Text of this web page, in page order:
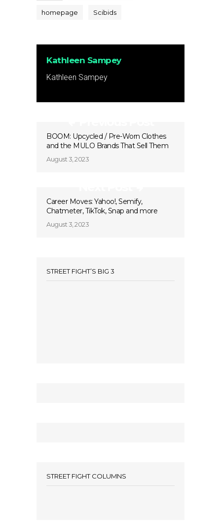
homepage Scibids
Kathleen Sampey
Kathleen Sampey
BOOM: Upcycled / Pre-Worn Clothes
and the MULO Brands That Sell Them
August 3, 2023
Career Moves: Yahoo!, Semify,
Chatmeter, TikTok, Snap and more
August 3, 2023
STREET FIGHT’S BIG 3
STREET FIGHT COLUMNS